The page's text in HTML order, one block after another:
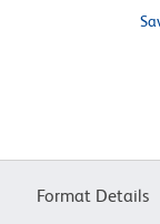
Format Details